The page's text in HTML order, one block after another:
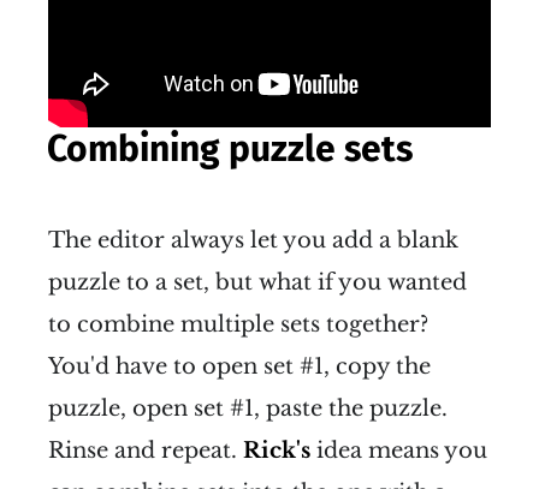
Combining puzzle sets
The editor always let you add a blank
puzzle to a set, but what if you wanted
to combine multiple sets together?
You'd have to open set #1, copy the
puzzle, open set #1, paste the puzzle.
Rinse and repeat. Rick's idea means you